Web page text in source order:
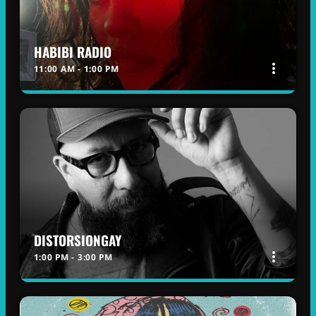
HABIBI RADIO
11:00 AM - 1:00 PM more_vert
HABIBI RADIO
WITH DINA
A full description and additional information
regarding this radio show will be provided soon.
close
DISTORSIONGAY
1:00 PM - 3:00 PM more_vert
DISTORSIONGAY close